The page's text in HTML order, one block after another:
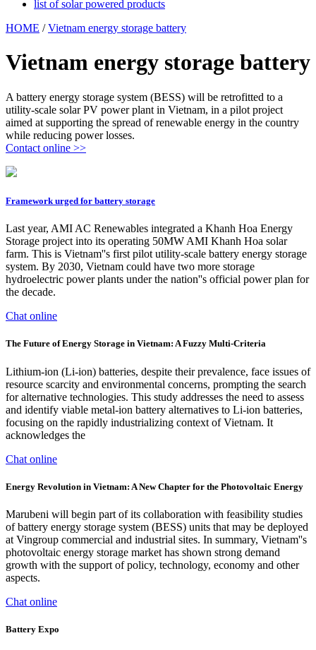
list of solar powered products
HOME /Vietnam energy storage battery
Vietnam energy storage battery
A battery energy storage system (BESS) will be retrofitted to a
utility-scale solar PV power plant in Vietnam, in a pilot project
aimed at supporting the spread of renewable energy in the country
while reducing power losses.
Contact online >>
Framework urged for battery storage
Last year, AMI AC Renewables integrated a Khanh Hoa Energy
Storage project into its operating 50MW AMI Khanh Hoa solar
farm. This is Vietnam''s first pilot utility-scale battery energy storage
system. By 2030, Vietnam could have two more storage
hydroelectric power plants under the nation''s official power plan for
the decade.
Chat online
The Future of Energy Storage in Vietnam: A Fuzzy Multi-Criteria
Lithium-ion (Li-ion) batteries, despite their prevalence, face issues of
resource scarcity and environmental concerns, prompting the search
for alternative technologies. This study addresses the need to assess
and identify viable metal-ion battery alternatives to Li-ion batteries,
focusing on the rapidly industrializing context of Vietnam. It
acknowledges the
Chat online
Energy Revolution in Vietnam: A New Chapter for the Photovoltaic Energy
Marubeni will begin part of its collaboration with feasibility studies
of battery energy storage system (BESS) units that may be deployed
at Vingroup commercial and industrial sites. In summary, Vietnam''s
photovoltaic energy storage market has shown strong demand
growth with the support of policy, technology, economy and other
aspects.
Chat online
Battery Expo